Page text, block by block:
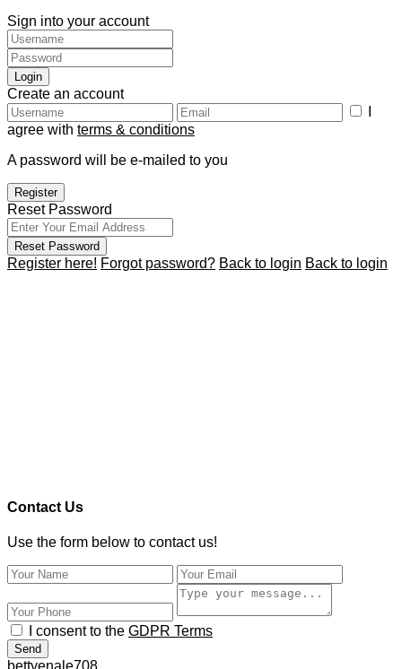
Sign into your account
Login
Create an account
agree with terms & conditions
A password will be e-mailed to you
Register
Reset Password
Reset Password
Register here! Forgot password? Back to login Back to login
Contact Us
Use the form below to contact us!
I consent to the GDPR Terms
Send
bettyenale708